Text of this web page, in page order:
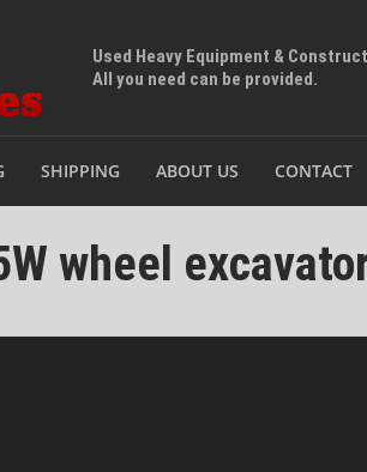
Used Heavy Equipment &
All you need can be provided.
SHIPPING ABOUT US CONTACT
wheel